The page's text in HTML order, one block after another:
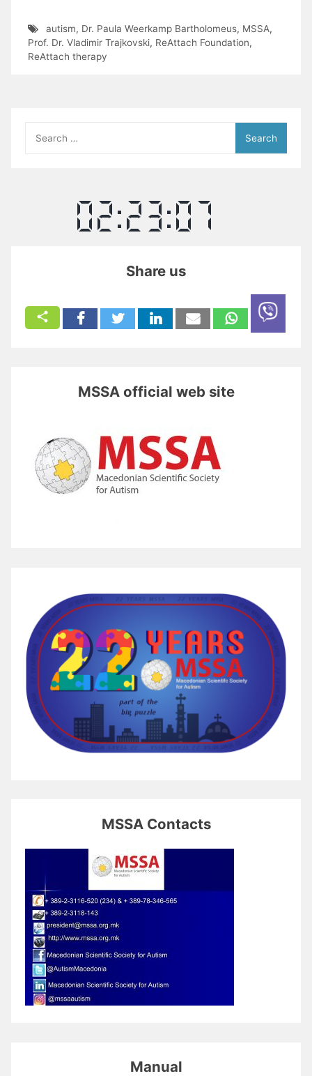
autism, Dr. Paula Weerkamp Bartholomeus, MSSA,
Prof. Dr. Vladimir Trajkovski, ReAttach Foundation,
ReAttach therapy
for:
Share us
MSSA official web site
MSSA Contacts
Manual